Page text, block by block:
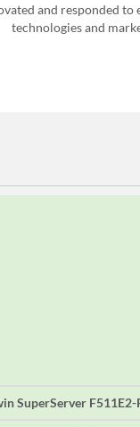
and responded to
technologies and
SuperServer F511E2-